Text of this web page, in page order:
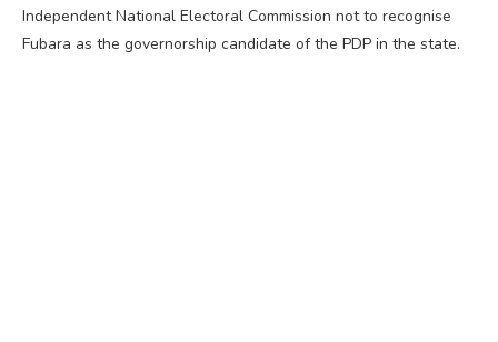
Independent National Electoral Commission not to recognise
Fubara as the governorship candidate of the PDP in the state.